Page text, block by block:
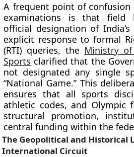
A frequent point of confusion
examinations is that field
official designation of
explicit response to formal
(RTI) queries, the Ministry
Sports clarified that the
not designated any single
“National Game.” This
ensures that all sports
athletic codes, and Olympic
structural promotion,
central funding within the
The Geopolitical and Historical
International Circuit